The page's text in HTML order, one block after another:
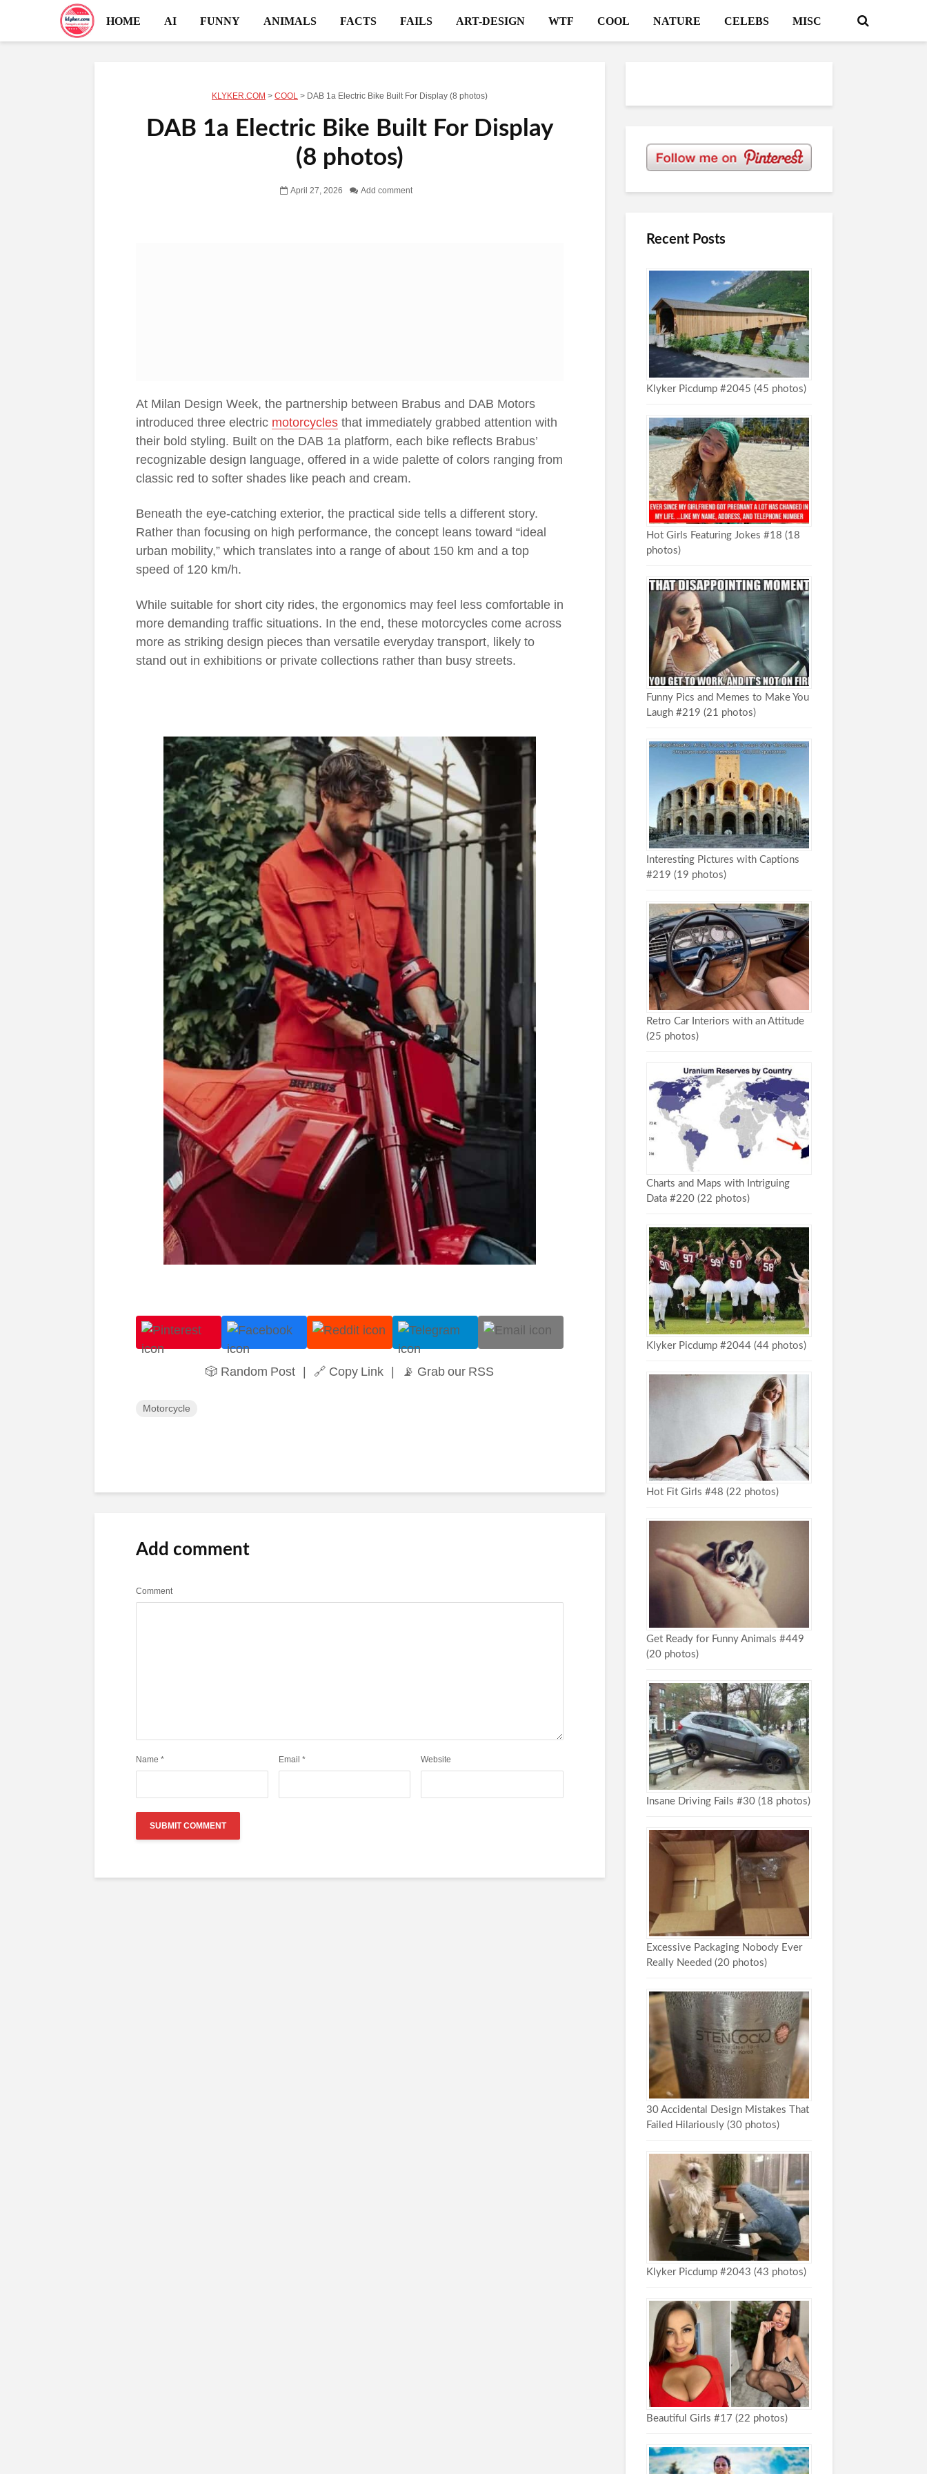
HOME AI FUNNY ANIMALS FACTS FAILS ART-DESIGN WTF COOL NATURE CELEBS MISC
KLYKER.COM > COOL > DAB 1a Electric Bike Built For Display (8 photos)
DAB 1a Electric Bike Built For Display
(8 photos)
April 27, 2026 Add comment
At Milan Design Week, the partnership between Brabus and DAB Motors
introduced three electric motorcycles that immediately grabbed attention with
their bold styling. Built on the DAB 1a platform, each bike reflects Brabus’
recognizable design language, offered in a wide palette of colors ranging from
classic red to softer shades like peach and cream.
Beneath the eye-catching exterior, the practical side tells a different story.
Rather than focusing on high performance, the concept leans toward “ideal
urban mobility,” which translates into a range of about 150 km and a top
speed of 120 km/h.
While suitable for short city rides, the ergonomics may feel less comfortable in
more demanding traffic situations. In the end, these motorcycles come across
more as striking design pieces than versatile everyday transport, likely to
stand out in exhibitions or private collections rather than busy streets.
🎲 Random Post 🔗 Copy Link 📡 Grab our RSS
Motorcycle
Add comment
Comment
Name * Email * Website
Recent Posts
Klyker Picdump #2045 (45 photos)
Hot Girls Featuring Jokes #18 (18
photos)
Funny Pics and Memes to Make You
Laugh #219 (21 photos)
Interesting Pictures with Captions
#219 (19 photos)
Retro Car Interiors with an Attitude
(25 photos)
Charts and Maps with Intriguing
Data #220 (22 photos)
Klyker Picdump #2044 (44 photos)
Hot Fit Girls #48 (22 photos)
Get Ready for Funny Animals #449
(20 photos)
Insane Driving Fails #30 (18 photos)
Excessive Packaging Nobody Ever
Really Needed (20 photos)
30 Accidental Design Mistakes That
Failed Hilariously (30 photos)
Klyker Picdump #2043 (43 photos)
Beautiful Girls #17 (22 photos)